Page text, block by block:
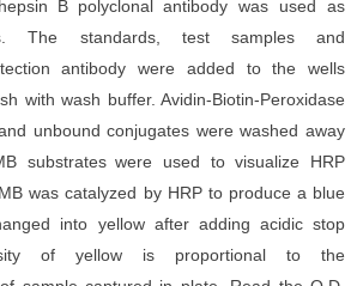
B polyclonal antibody was used as
The standards, test samples and
antibody were added to the wells
with wash buffer. Avidin-Biotin-Peroxidase
unbound conjugates were washed away
substrates were used to visualize HRP
was catalyzed by HRP to produce a blue
into yellow after adding acidic stop
of yellow is proportional to the